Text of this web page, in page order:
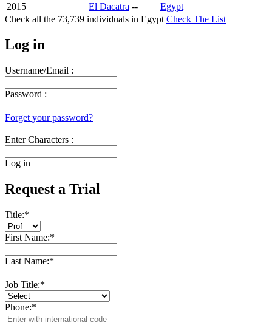
2015
El Dacatra --
Egypt
Check all the 73,739 individuals in Egypt Check The List
Log in
Username/Email :
Password :
Forget your password?
Enter Characters :
Log in
Request a Trial
Title:*
First Name:*
Last Name:*
Job Title:*
Phone:*